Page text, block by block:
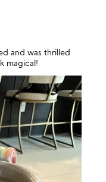
and was thrilled
magical!